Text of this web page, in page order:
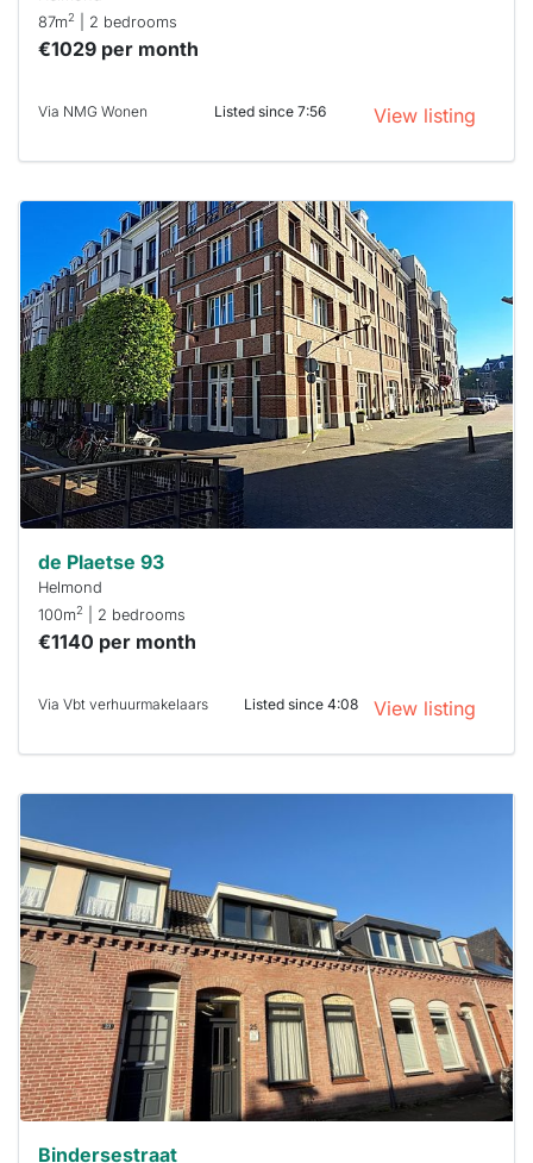
87m2 | 2 bedrooms
€1029 per month
Via NMG Wonen Listed since 7:56 View listing
This
home is
probably
rented
out
already
To have
a chance
next time
you must
respond
within 15
minutes.
Stekkies
can help.
de Plaetse 93
Helmond
100m2 | 2 bedrooms
€1140 per month
Via Vbt verhuurmakelaars Listed since 4:08 View listing
home is
probably
rented
out
already
To have
a chance
next time
you must
respond
within 15
minutes.
Stekkies
can help.
Bindersestraat